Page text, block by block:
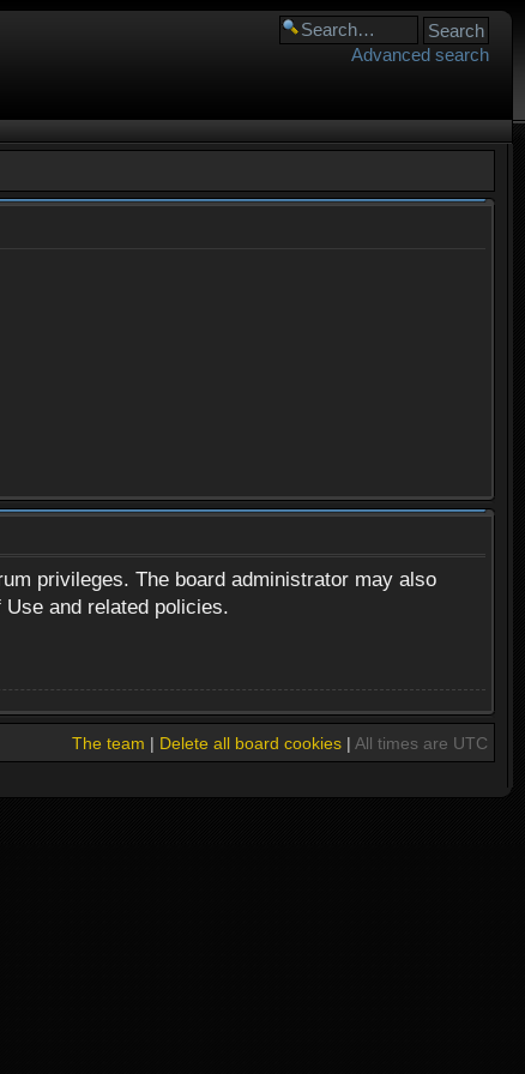
Advanced search
privileges. The board administrator may also
and related policies.
The team | Delete all board cookies| All times are UTC